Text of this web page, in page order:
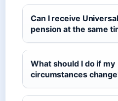
Can I receive
pension at the same
What should I do if my
circumstances